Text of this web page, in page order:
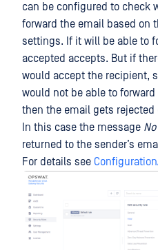
can be configured to check
forward the email based on
settings. If it will be able to
accepted accepts. But if
would accept the recipient,
would not be able to
then the email gets rejected
In this case the message
returned to the sender’s
For details see